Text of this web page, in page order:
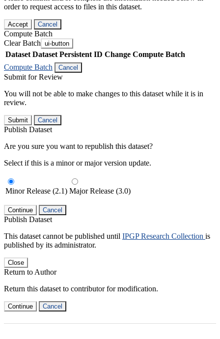
order to request access to files in this dataset.
Accept Cancel
Compute Batch
Clear Batch ui-button
Dataset Dataset Persistent ID Change Compute Batch
Compute Batch
Cancel
Submit for Review
You will not be able to make changes to this dataset while it is in
review.
Submit Cancel
Publish Dataset
Are you sure you want to republish this dataset?
Select if this is a minor or major version update.
Minor Release (2.1) Major Release (3.0)
Continue Cancel
Publish Dataset
This dataset cannot be published until IPGP Research Collection is
published by its administrator.
Close
Return to Author
Return this dataset to contributor for modification.
Continue Cancel